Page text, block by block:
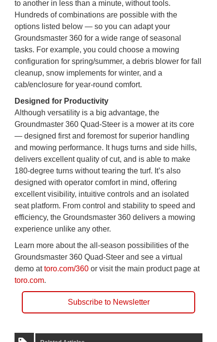
to another in less than a minute, without tools.
Hundreds of combinations are possible with the
options listed below — so you can adapt your
Groundsmaster 360 for a wide range of seasonal
tasks. For example, you could choose a mowing
configuration for spring/summer, a debris blower for fall
cleanup, snow implements for winter, and a
cab/enclosure for year-round comfort.
Designed for Productivity
Although versatility is a big advantage, the
Groundmaster 360 Quad-Steer is a mower at its core
— designed first and foremost for superior handling
and mowing performance. It hugs turns and side hills,
delivers excellent quality of cut, and is able to make
180-degree turns without tearing the turf. It’s also
designed with operator comfort in mind, offering
excellent visibility, intuitive controls and an isolated
seat platform. From control and stability to speed and
efficiency, the Groundsmaster 360 delivers a mowing
experience unlike any other.
Learn more about the all-season possibilities of the
Groundsmaster 360 Quad-Steer and see a virtual
demo attoro.com/360 or visit the main product page at
toro.com.
Subscribe to Newsletter